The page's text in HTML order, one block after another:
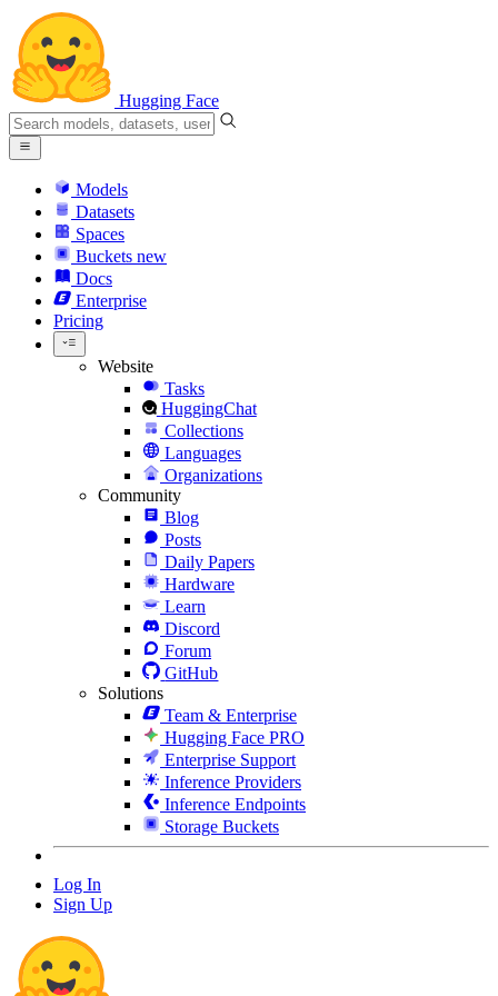
Hugging Face
Models
Datasets
Spaces
Buckets new
Docs
Enterprise
Pricing
Website
Tasks
HuggingChat
Collections
Languages
Organizations
Community
Blog
Posts
Daily Papers
Hardware
Learn
Discord
Forum
GitHub
Solutions
Team & Enterprise
Hugging Face PRO
Enterprise Support
Inference Providers
Inference Endpoints
Storage Buckets
Log In
Sign Up